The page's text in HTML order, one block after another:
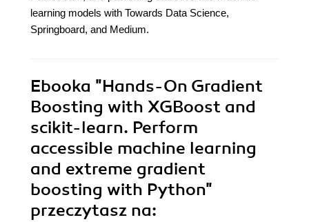
learning models with Towards Data Science,
Springboard, and Medium.
Ebooka "Hands-On Gradient
Boosting with XGBoost and
scikit-learn. Perform
accessible machine learning
and extreme gradient
boosting with Python"
przeczytasz na: